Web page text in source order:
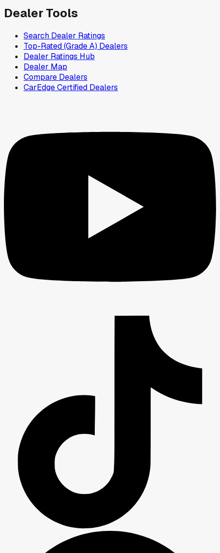
Dealer Tools
Search Dealer Ratings
Top-Rated (Grade A) Dealers
Dealer Ratings Hub
Dealer Map
Compare Dealers
CarEdge Certified Dealers